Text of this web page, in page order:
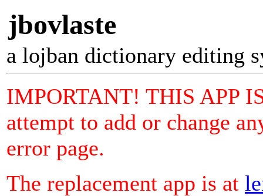
jbovlaste
a lojban dictionary editing
IMPORTANT! THIS APP
attempt to add or change
error page.
The replacement app is at